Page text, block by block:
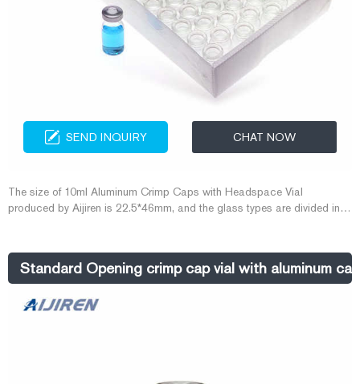
SEND INQUIRY CHAT NOW
The size of 10ml Aluminum Crimp Caps with Headspace Vial
produced by Aijiren is 22.5*46mm, and the glass types are divided into
high. Aijiren uses Aluminum Cap with Crimper and Decrimper to seal
the vial.
Standard Opening crimp cap vial with aluminum